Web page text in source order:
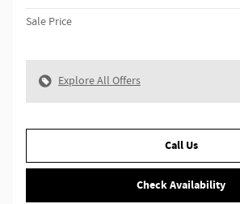
Sale Price
Explore All Offers
Call Us
Check Availability